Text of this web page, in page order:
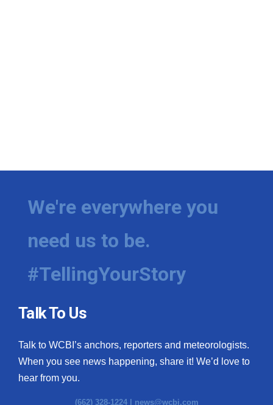
We're everywhere you
need us to be.
#TellingYourStory
Talk To Us
Talk to WCBI’s anchors, reporters and meteorologists.
When you see news happening, share it! We’d love to
hear from you.
(662) 328-1224 | news@wcbi.com